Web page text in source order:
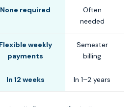
None required
Often
needed
Flexible weekly
payments
Semester
billing
In 12 weeks In 1–2 years